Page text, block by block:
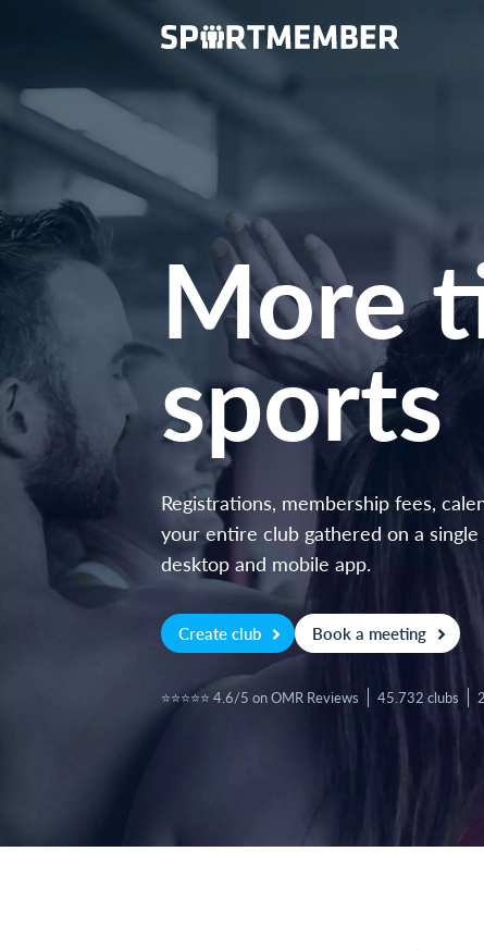
More
sports
Registrations, membership fees,
your entire club gathered on a
desktop and mobile app.
Create club Book a meeting
⭐⭐⭐⭐⭐ 4.6/5 on OMR Reviews 45.732 clubs